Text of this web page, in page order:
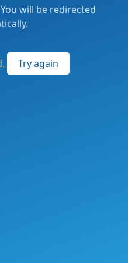
will be redirected
Try again